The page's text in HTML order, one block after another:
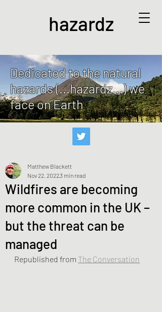
hazardz
Dedicated to the natural
hazards (...hazardz...) we
face on Earth
Wildfires are becoming
more common in the UK –
but the threat can be
managed
Matthew Blackett
Nov 22, 20223 min read
Republished from The Conversation